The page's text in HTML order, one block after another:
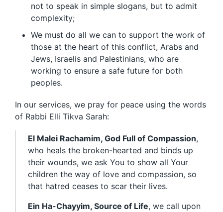
not to speak in simple slogans, but to admit
complexity;
We must do all we can to support the work of
those at the heart of this conflict, Arabs and
Jews, Israelis and Palestinians, who are
working to ensure a safe future for both
peoples.
In our services, we pray for peace using the words
of Rabbi Elli Tikva Sarah:
El Malei Rachamim, God Full of Compassion,
who heals the broken-hearted and binds up
their wounds, we ask You to show all Your
children the way of love and compassion, so
that hatred ceases to scar their lives.
Ein Ha-Chayyim, Source of Life, we call upon